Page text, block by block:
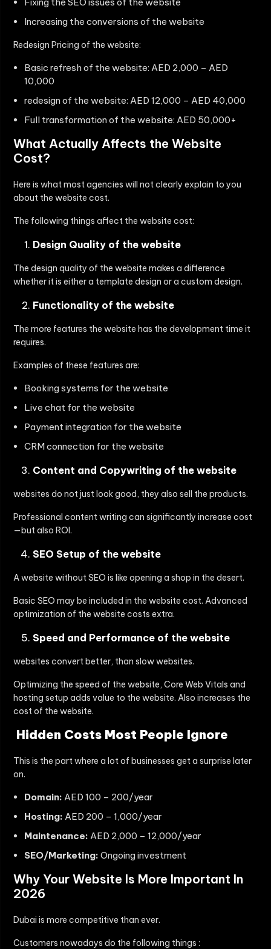
Fixing the SEO issues of the website
Increasing the conversions of the website
Redesign Pricing of the website:
Basic refresh of the website: AED 2,000 – AED
10,000
redesign of the website: AED 12,000 – AED 40,000
Full transformation of the website: AED 50,000+
What Actually Affects the Website
Cost?
Here is what most agencies will not clearly explain to you
about the website cost.
The following things affect the website cost:
Design Quality of the website
The design quality of the website makes a difference
whether it is either a template design or a custom design.
Functionality of the website
The more features the website has the development time it
requires.
Examples of these features are:
Booking systems for the website
Live chat for the website
Payment integration for the website
CRM connection for the website
Content and Copywriting of the website
websites do not just look good, they also sell the products.
Professional content writing can significantly increase cost
—but also ROI.
SEO Setup of the website
A website without SEO is like opening a shop in the desert.
Basic SEO may be included in the website cost. Advanced
optimization of the website costs extra.
Speed and Performance of the website
websites convert better, than slow websites.
Optimizing the speed of the website, Core Web Vitals and
hosting setup adds value to the website. Also increases the
cost of the website.
Hidden Costs Most People Ignore
This is the part where a lot of businesses get a surprise later
on.
Domain: AED 100 – 200/year
Hosting: AED 200 – 1,000/year
Maintenance: AED 2,000 – 12,000/year
SEO/Marketing: Ongoing investment
Why Your Website Is More Important In
2026
Dubai is more competitive than ever.
Customers nowadays do the following things :